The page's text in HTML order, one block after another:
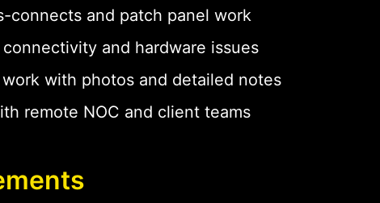
connects and patch panel work
and hardware issues
with photos and detailed notes
remote NOC and client teams